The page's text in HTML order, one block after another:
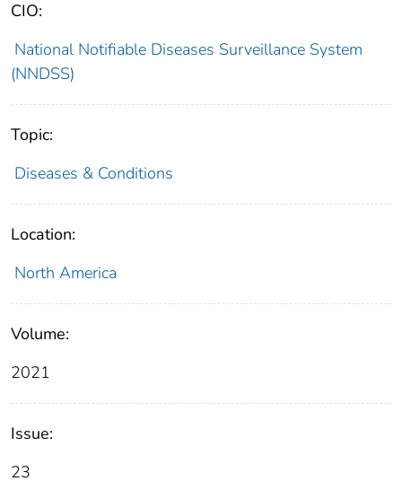
CIO:
National Notifiable Diseases Surveillance System
(NNDSS)
Topic:
Diseases & Conditions
Location:
North America
Volume:
2021
Issue:
23